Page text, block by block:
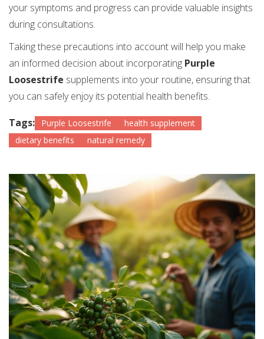
your symptoms and progress can provide valuable insights
during consultations.
Taking these precautions into account will help you make
an informed decision about incorporating Purple
Loosestrife supplements into your routine, ensuring that
you can safely enjoy its potential health benefits.
Tags: Purple Loosestrife
health supplement
dietary benefits
natural remedy